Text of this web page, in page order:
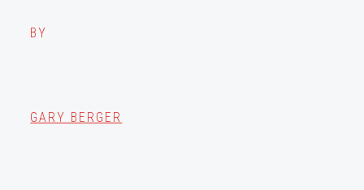
BY
GARY BERGER